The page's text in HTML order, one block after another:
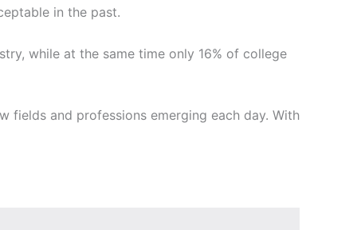
in the past.
while at the same time only 16% of college
fields and professions emerging each day. With